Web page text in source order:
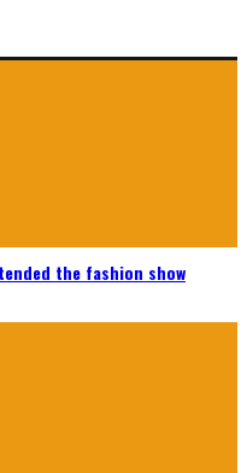
the fashion show